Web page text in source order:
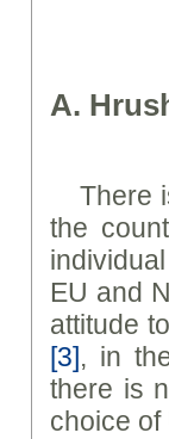
A.
There
the
EU and
attitude
[3], in
there is
choice of